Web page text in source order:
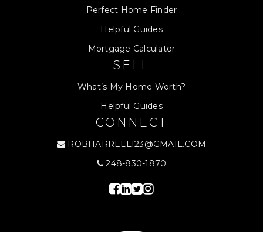
Perfect Home Finder
Helpful Guides
Mortgage Calculator
SELL
What’s My Home Worth?
Helpful Guides
CONNECT
ROBHARRELL123@GMAIL.COM
248-830-1870